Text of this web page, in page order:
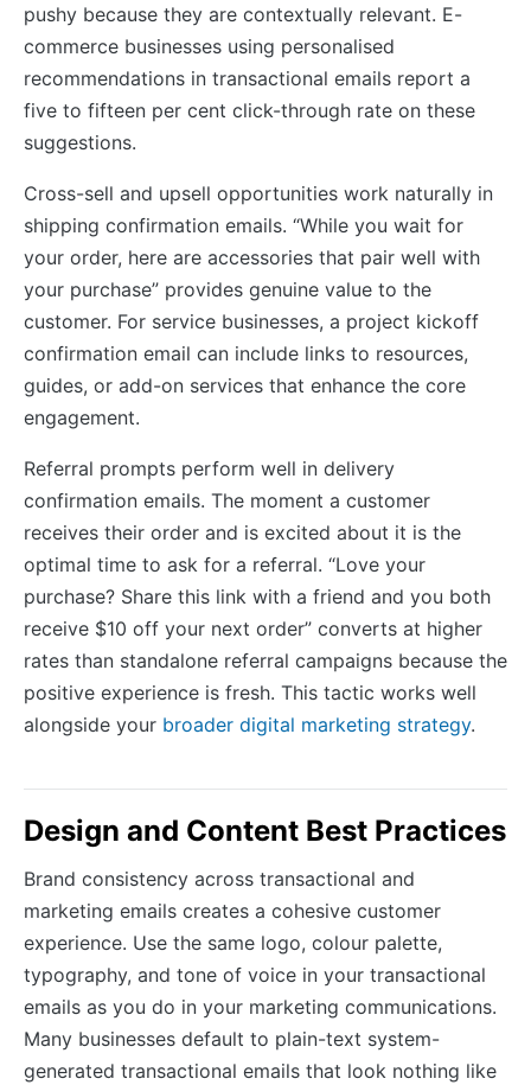
pushy because they are contextually relevant. E-
commerce businesses using personalised
recommendations in transactional emails report a
five to fifteen per cent click-through rate on these
suggestions.
Cross-sell and upsell opportunities work naturally in
shipping confirmation emails. “While you wait for
your order, here are accessories that pair well with
your purchase” provides genuine value to the
customer. For service businesses, a project kickoff
confirmation email can include links to resources,
guides, or add-on services that enhance the core
engagement.
Referral prompts perform well in delivery
confirmation emails. The moment a customer
receives their order and is excited about it is the
optimal time to ask for a referral. “Love your
purchase? Share this link with a friend and you both
receive $10 off your next order” converts at higher
rates than standalone referral campaigns because the
positive experience is fresh. This tactic works well
alongside your broader digital marketing strategy.
Design and Content Best Practices
Brand consistency across transactional and
marketing emails creates a cohesive customer
experience. Use the same logo, colour palette,
typography, and tone of voice in your transactional
emails as you do in your marketing communications.
Many businesses default to plain-text system-
generated transactional emails that look nothing like